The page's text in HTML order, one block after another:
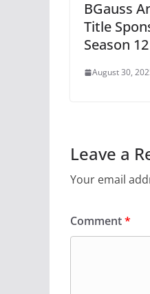
BGauss
Title
Season 12
August 30,
Leave a
Your email
Comment*